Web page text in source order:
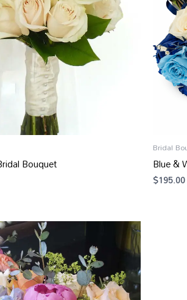
Bouquet
Bridal
Blue &
$195.00